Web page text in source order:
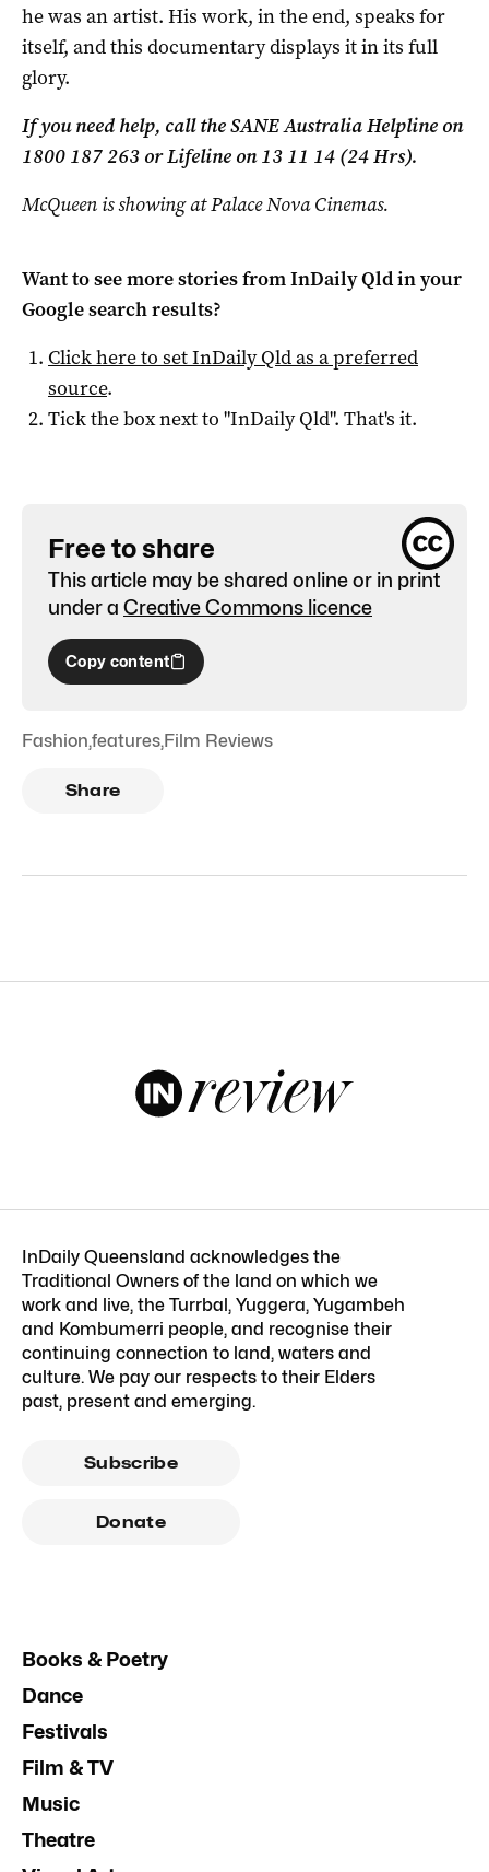
he was an artist. His work, in the end, speaks for
itself, and this documentary displays it in its full
glory.
If you need help, call the SANE Australia Helpline on
1800 187 263 or Lifeline on 13 11 14 (24 Hrs).
McQueen is showing at Palace Nova Cinemas.
Want to see more stories fromInDaily Qldin your
Google search results?
Click here to setInDaily Qldas a preferred
source.
Tick the box next to "InDaily Qld". That's it.
Free to share
This article may be shared online or in print
under a Creative Commons licence
Copy content
Fashion,features,Film Reviews
Share
InDaily Queensland acknowledges the
Traditional Owners of the land on which we
work and live, the Turrbal, Yuggera, Yugambeh
and Kombumerri people, and recognise their
continuing connection to land, waters and
culture. We pay our respects to their Elders
past, present and emerging.
Subscribe
Donate
Books & Poetry
Dance
Festivals
Film & TV
Music
Theatre